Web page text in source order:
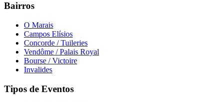
Bairros
O Marais
Campos Elísios
Concorde / Tuileries
Vendôme / Palais Royal
Bourse / Victoire
Invalides
Tipos de Eventos